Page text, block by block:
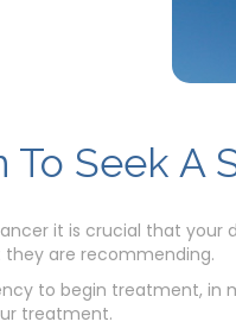
Seek A
it is crucial that
are recommending.
to begin treatment,
treatment.